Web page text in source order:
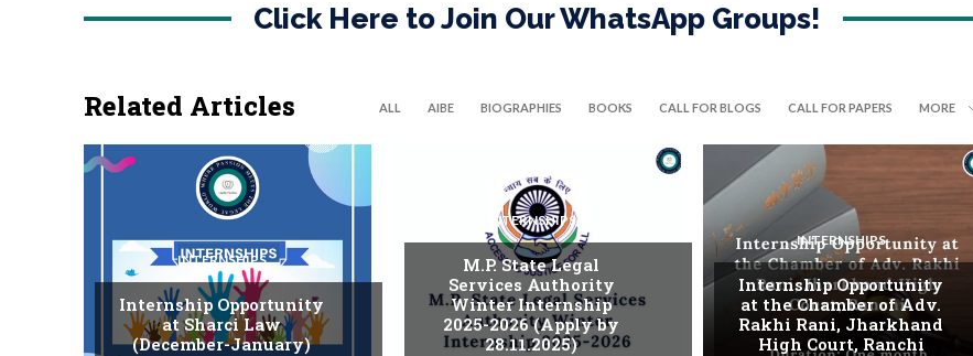
Click Here to Join Our WhatsApp Groups!
Related Articles ALL AIBE BIOGRAPHIES BOOKS CALL FOR BLOGS CALL FOR PAPERS MORE
INTERNSHIPS
Internship Opportunity
at Sharci Law
(December-January)
INTERNSHIPS
M.P. State Legal
Services Authority
Winter Internship
2025-2026 (Apply by
28.11.2025)
INTERNSHIPS
Internship Opportunity
at the Chamber of Adv.
Rakhi Rani, Jharkhand
High Court, Ranchi